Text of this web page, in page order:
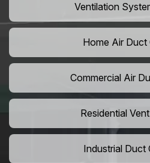
Ventilation
Home Air Duct
Commercial Air
Residential
Industrial Duct